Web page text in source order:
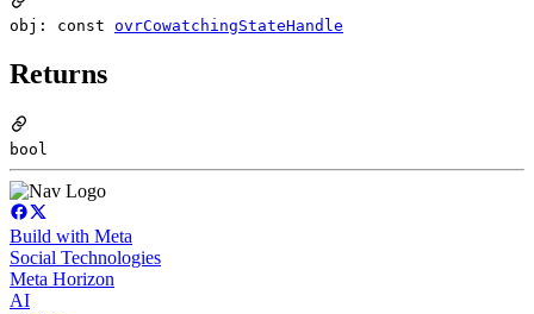
obj: const ovrCowatchingStateHandle
Returns
bool
Build with Meta
Social Technologies
Meta Horizon
AI